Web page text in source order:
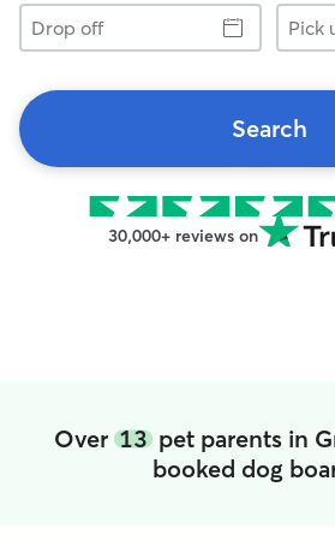
Drop
off
Pick
up
Search
30,000+ reviews on
Over 13 pet parents in
booked dog